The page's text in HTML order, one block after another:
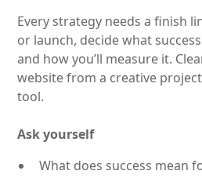
Every strategy needs a finish
or launch, decide what
and how you’ll measure it.
website from a creative
tool.
Ask yourself
What does success mean